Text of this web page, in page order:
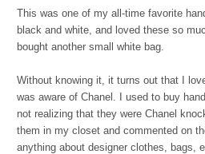
This was one of my all-time favorite
black and white, and loved these so
bought another small white bag.
Without knowing it, it turns out that I
was aware of Chanel. I used to buy
not realizing that they were Chanel
them in my closet and commented on
anything about designer clothes, bags,